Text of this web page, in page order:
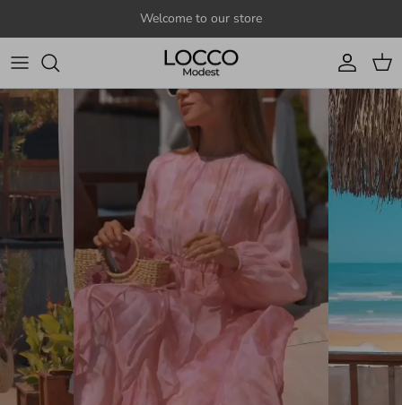
Welcome to our store
Account
Cart